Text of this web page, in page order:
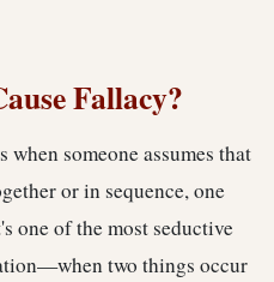
Fallacy?
someone assumes that
or in sequence, one
one of the most seductive
two things occur